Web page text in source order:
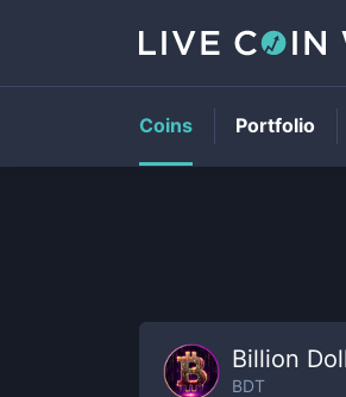
Billion
BDT
Coins Portfolio